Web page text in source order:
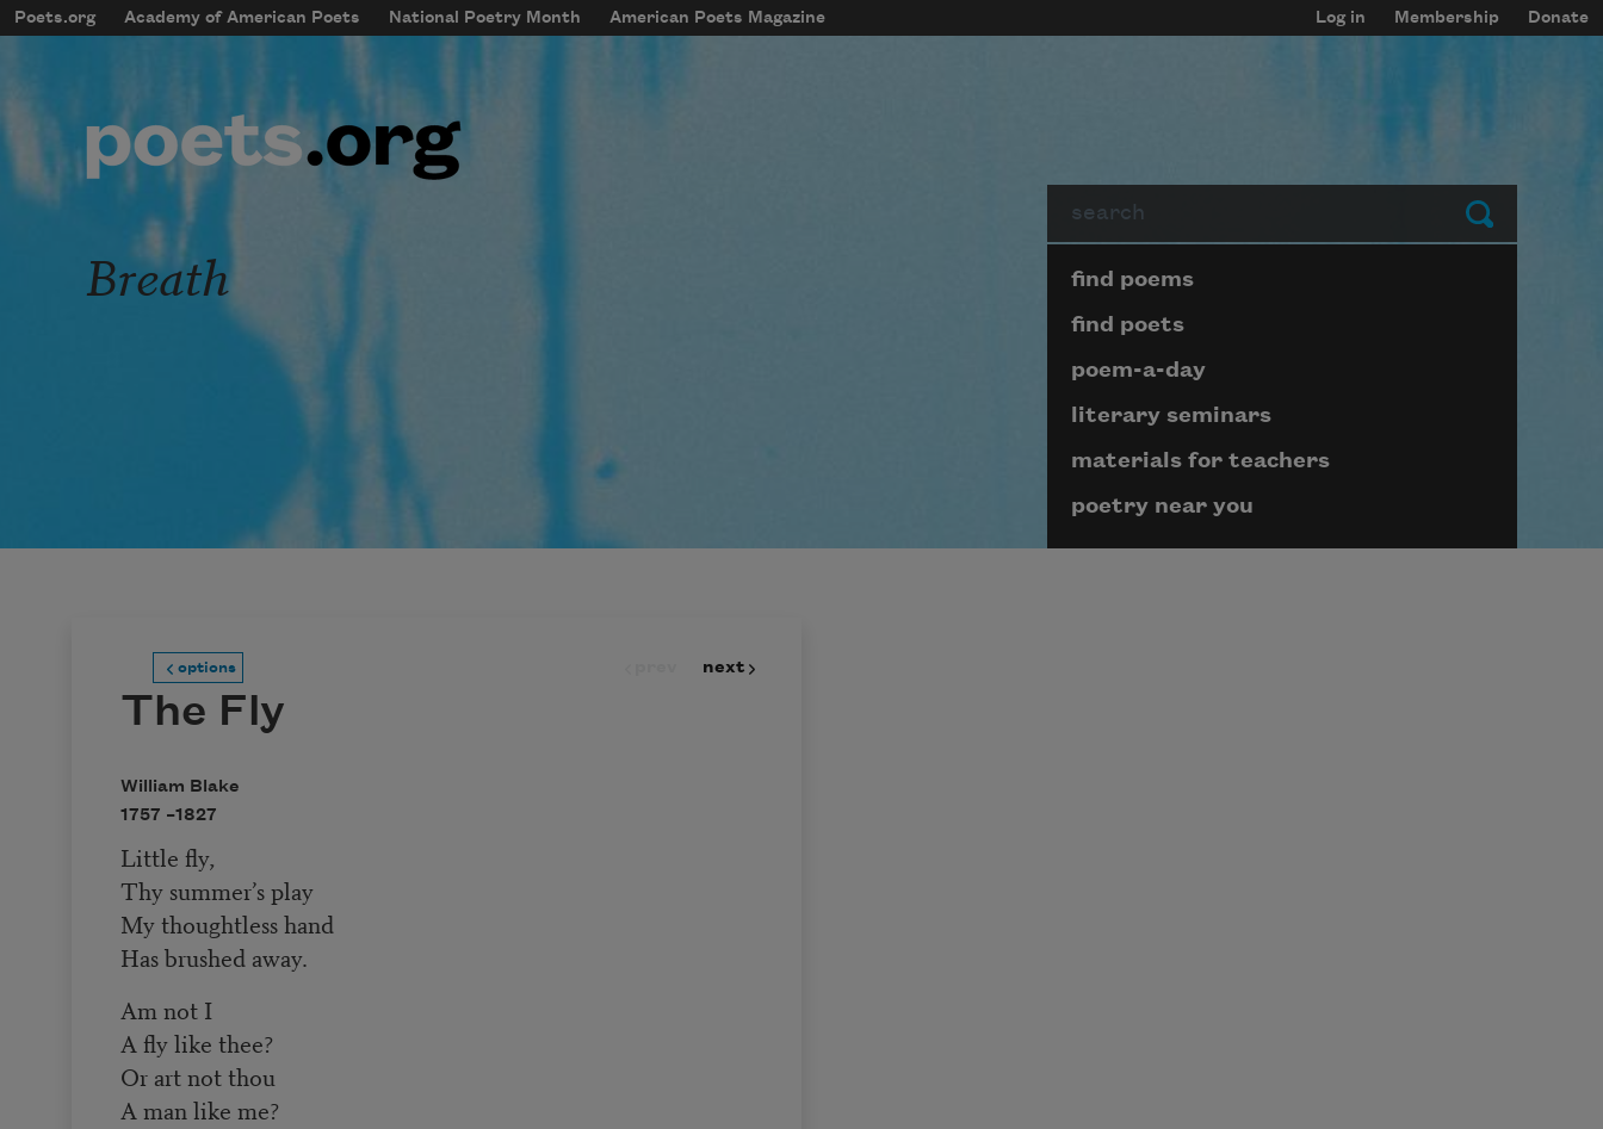
Skip to main content
mobileMenu
Main navigation
Poets.org Academy of American Poets National Poetry Month American Poets Magazine
User account menu
Log in Membership Donate
Submit
Breath Page submenu block
find poems
find poets
poem-a-day
literary seminars
materials for teachers
poetry near you
options next
The Fly
William Blake
1757 –1827
Little fly,
Thy summer’s play
My thoughtless hand
Has brushed away.
Am not I
A fly like thee?
Or art not thou
A man like me?